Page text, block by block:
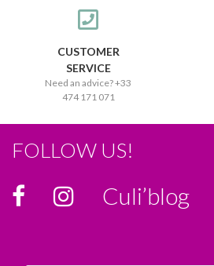
CUSTOMER
SERVICE
Need an advice? +33
474 171 071
FOLLOW US!
Culi’blog